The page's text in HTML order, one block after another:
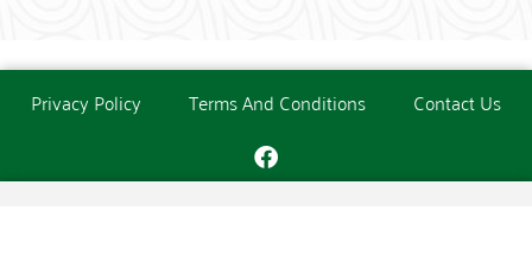
Privacy Policy Terms And Conditions Contact Us